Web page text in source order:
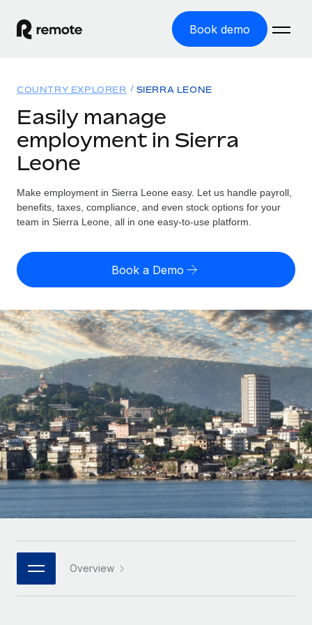
Book demo
GLOBAL EMPLOYMENT
Global Payroll
Employer of Record
Expand globally with zero entity cost
Contractor of Record
Compliantly engage contractors worldwide
Onboard and manage contractors globally
PEO
Outsource complex employment tasks
INFRASTRUCTURE
Remote Embedded
Seamlessly integrate HR into workflows
Platform
Built-in core HR functions for your team
Connect New
Connect any AI tool to Remote using our MCP
Integrations
Streamline processes with essential business tools
Solutions
Country Explorer
Find global employment support by country
Compare Remote
GROWTH STAGE
Startups
Agile global HR & payroll solutions for growing
companies
Mid-market
Expand teams with tailored HR solutions
Enterprise
Global HR for large businesses
PARTNER WITH US
Strategic technology partners
Flexibly embed global HR into your platform
Resources
TOOLS & CALCULATORS
Employee cost calculator
Contractor payout calculator
Explore currency options and payout speeds for global
contractors
LEARN WITH REMOTE
Research & Guides
Case studies
HR Glossary
Job Description Library
Webinars
Events
Pricing
English (United States)
English
Nederlands
Français
Deutsch
Español
Italiano
日本語
한국어
Login
COUNTRY EXPLORER SIERRA LEONE
Easily manage
employment in Sierra
Leone
Make employment in Sierra Leone easy. Let us handle payroll,
benefits, taxes, compliance, and even stock options for your
team in Sierra Leone, all in one easy-to-use platform.
Book a Demo
Overview